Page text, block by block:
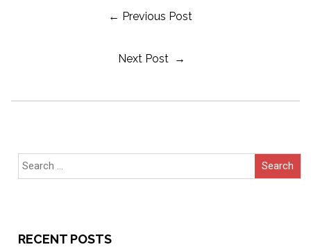
← Previous Post
Next Post →
Search
for:
RECENT POSTS